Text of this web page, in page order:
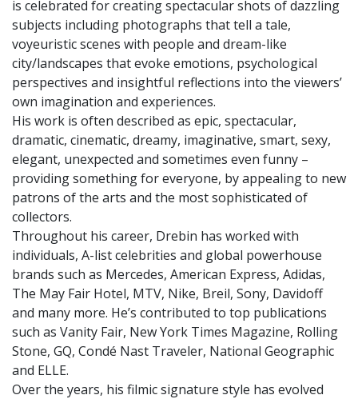
is celebrated for creating spectacular shots of dazzling
subjects including photographs that tell a tale,
voyeuristic scenes with people and dream-like
city/landscapes that evoke emotions, psychological
perspectives and insightful reflections into the viewers’
own imagination and experiences.
His work is often described as epic, spectacular,
dramatic, cinematic, dreamy, imaginative, smart, sexy,
elegant, unexpected and sometimes even funny –
providing something for everyone, by appealing to new
patrons of the arts and the most sophisticated of
collectors.
Throughout his career, Drebin has worked with
individuals, A-list celebrities and global powerhouse
brands such as Mercedes, American Express, Adidas,
The May Fair Hotel, MTV, Nike, Breil, Sony, Davidoff
and many more. He’s contributed to top publications
such as Vanity Fair, New York Times Magazine, Rolling
Stone, GQ, Condé Nast Traveler, National Geographic
and ELLE.
Over the years, his filmic signature style has evolved